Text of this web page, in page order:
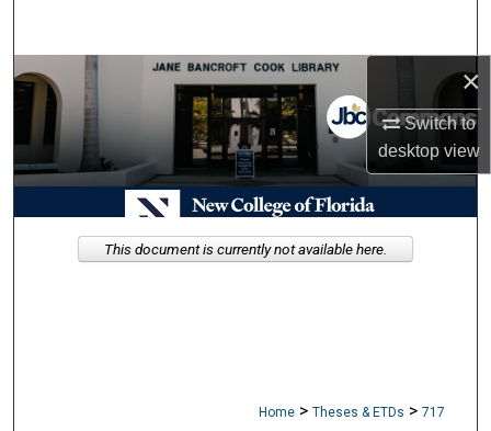
×
Switch to
desktopview
Browse Collections
My Account
About
Digital Commons Network™
Home > Theses & ETDs > 717
This document is currently not available here.